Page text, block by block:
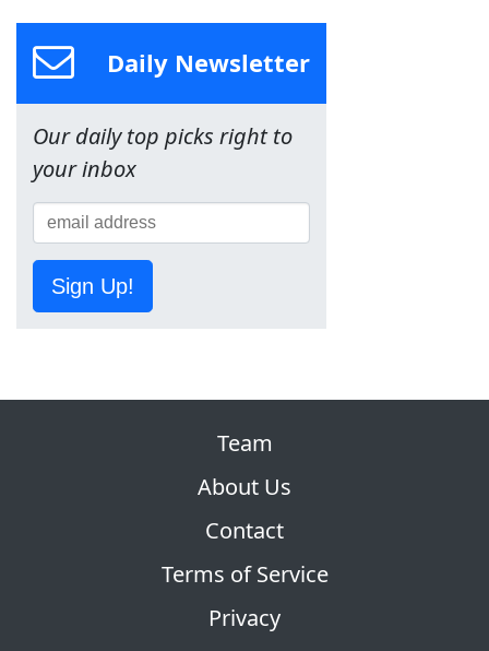
Daily Newsletter
Our daily top picks right to
your inbox
Sign Up!
Team
About Us
Contact
Terms of Service
Privacy